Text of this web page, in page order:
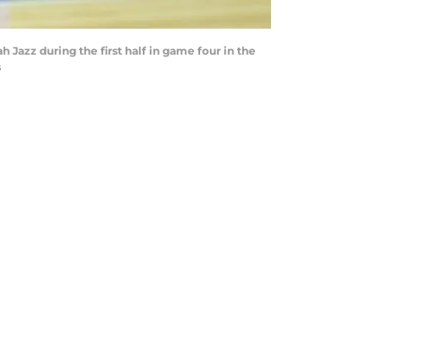
Jazz during the first half in game four in the